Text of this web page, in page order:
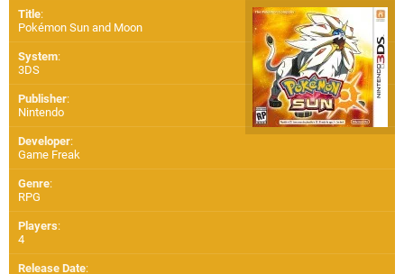
Title:
Pokémon Sun and Moon
System:
3DS
Publisher:
Nintendo
Developer:
Game Freak
Genre:
RPG
Players:
4
Release Date: